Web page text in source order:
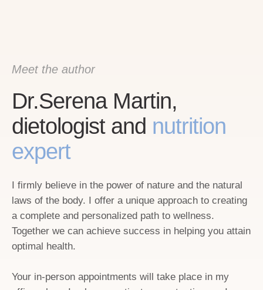
Meet the author
Dr.Serena Martin,
dietologist and nutrition
expert
I firmly believe in the power of nature and the natural
laws of the body. I offer a unique approach to creating
a complete and personalized path to wellness.
Together we can achieve success in helping you attain
optimal health.
Your in-person appointments will take place in my